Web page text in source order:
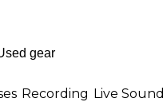
Recording Live Sound